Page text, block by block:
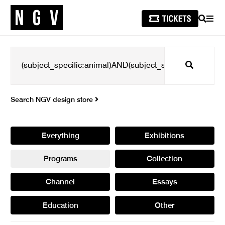
SEARCH
Search
Search NGV design store
Everything Exhibitions
Programs Collection
Channel Essays
Education Other